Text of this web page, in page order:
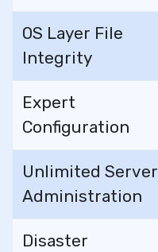
OS Layer File
Integrity
Expert
Configuration
Unlimited Server
Administration
Disaster